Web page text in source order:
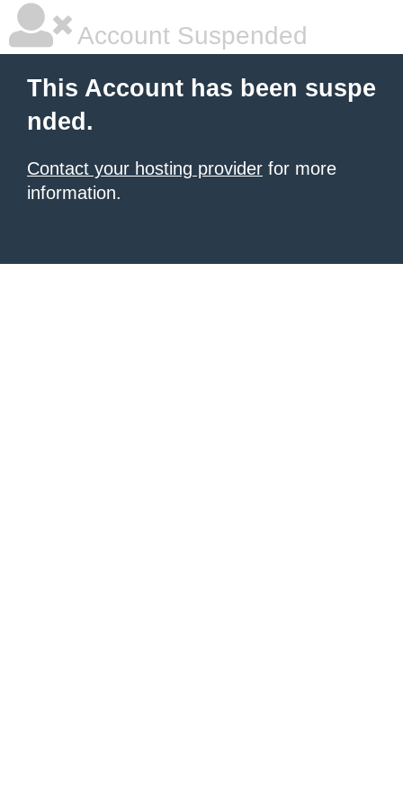
Account Suspended
This Account has been suspe
nded.
Contact your hosting provider for more
information.